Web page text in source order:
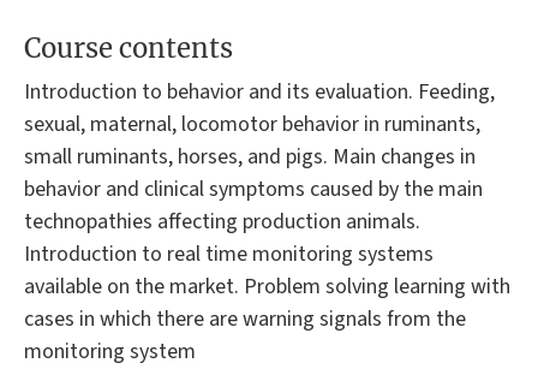
Course contents
Introduction to behavior and its evaluation. Feeding,
sexual, maternal, locomotor behavior in ruminants,
small ruminants, horses, and pigs. Main changes in
behavior and clinical symptoms caused by the main
technopathies affecting production animals.
Introduction to real time monitoring systems
available on the market. Problem solving learning with
cases in which there are warning signals from the
monitoring system